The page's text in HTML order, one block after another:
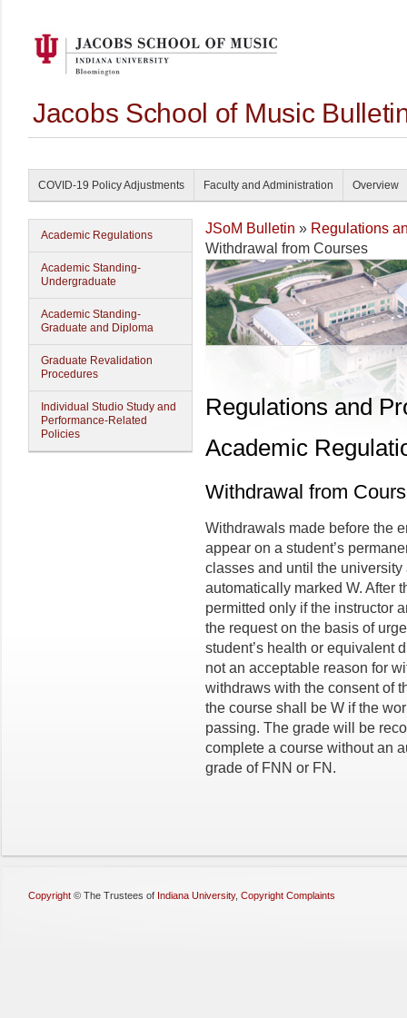
Jacobs School of Music
COVID-19 Policy Adjustments Faculty and Administration Overview
Academic Regulations
Academic Standing-
Undergraduate
Academic Standing-
Graduate and Diploma
Graduate Revalidation
Procedures
Individual Studio Study and
Performance-Related
Policies
JSoM Bulletin » Regulations
Withdrawal from Courses
Regulations and
Academic
Withdrawal from
Withdrawals made before the
appear on a student’s
classes and until the
automatically marked W. After
permitted only if the instructor
the request on the basis of
student’s health or equivalent
not an acceptable reason for
withdraws with the consent of
the course shall be W if the
passing. The grade will be
complete a course without an
grade of FNN or FN.
Copyright © The Trustees of Indiana University, Copyright Complaints